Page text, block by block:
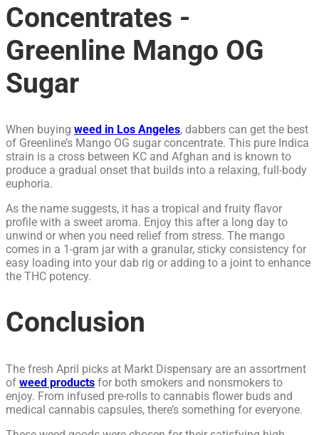
Concentrates -
Greenline Mango OG
Sugar
When buying weed in Los Angeles, dabbers can get the best
of Greenline’s Mango OG sugar concentrate. This pure Indica
strain is a cross between KC and Afghan and is known to
produce a gradual onset that builds into a relaxing, full-body
euphoria.
As the name suggests, it has a tropical and fruity flavor
profile with a sweet aroma. Enjoy this after a long day to
unwind or when you need relief from stress. The mango
comes in a 1-gram jar with a granular, sticky consistency for
easy loading into your dab rig or adding to a joint to enhance
the THC potency.
Conclusion
The fresh April picks at Markt Dispensary are an assortment
of weed products for both smokers and nonsmokers to
enjoy. From infused pre-rolls to cannabis flower buds and
medical cannabis capsules, there’s something for everyone.